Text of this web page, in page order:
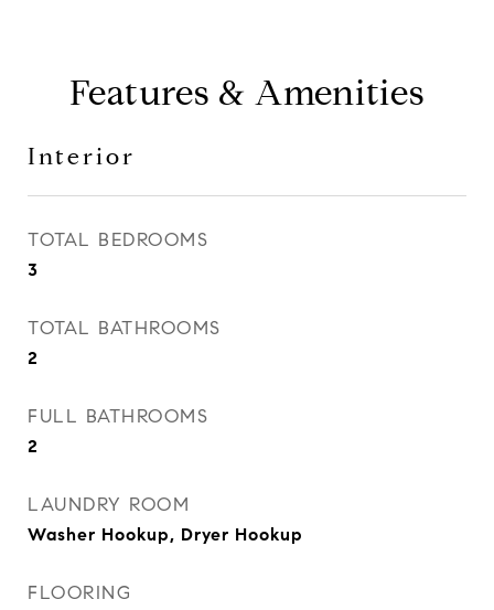
Features & Amenities
Interior
TOTAL BEDROOMS
3
TOTAL BATHROOMS
2
FULL BATHROOMS
2
LAUNDRY ROOM
Washer Hookup, Dryer Hookup
FLOORING